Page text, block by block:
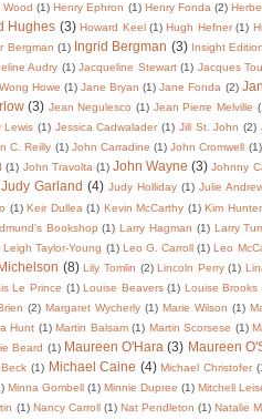
Wood (1) Henry Ephron (1) Henry Fonda (2)
Hughes (3) Howard Keel (1) Hugh Hefner (1)
Bergman (1) Ingrid Bergman (3) Insight
Audry (1) Jacqueline Stewart (1) Jacques
Howe (1) Jane Bryan (1) Jane Fonda (2)
(3) Jean Negulesco (1) Jean Pierre Melville
Lewis (1) Jessica Cadwalader (1) Jill St. John (2)
C. Reilly (1) John Carradine (1) John Cromwell (1)
(1) John Travolta (1) John Wayne (3) Johnny
Judy Garland (4) Judy Holliday (1) Julie
(1) Keir Dullea (1) Kevin McCarthy (1) Kim Hunter
Bookshop (1) Larry Hagman (1) Larry
Leigh Taylor-Young (1) Leo G. Carroll (1) Leo
(8) Lily Tomlin (2) Lincoln Perry (1)
Le Prince (1) Louise Beavers (1) Louise Brooks
(2) Margaret Wycherly (1) Marie Wilson (1)
Hunt (1) Martin Balsam (1) Martin Scorsese (1)
Beard (1) Maureen O'Hara (3) Maureen
(1) Michael Caine (4) Michael Christofer
Minna Gombell (1) Minnie Dupree (1) Mitchell
(1) Nancy Carroll (1) Nat Pendleton (1) Natalie